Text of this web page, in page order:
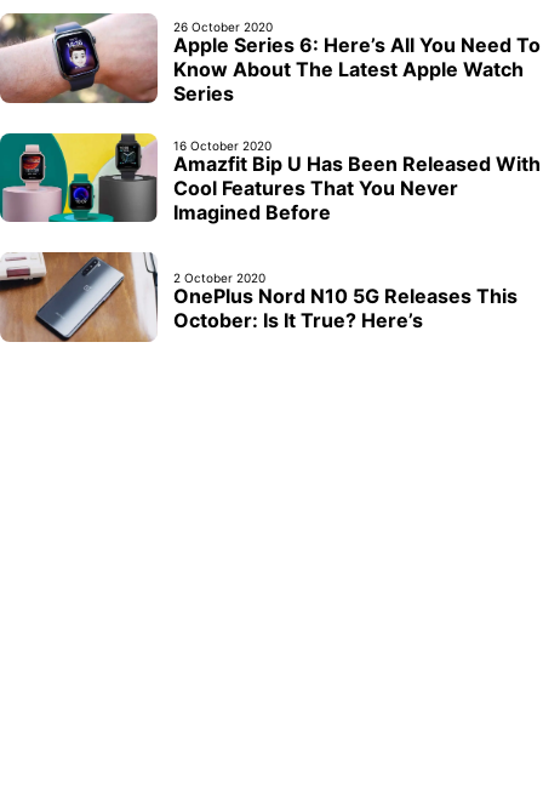
26 October 2020
Apple Series 6: Here’s All You Need To
Know About The Latest Apple Watch
Series
16 October 2020
Amazfit Bip U Has Been Released With
Cool Features That You Never
Imagined Before
2 October 2020
OnePlus Nord N10 5G Releases This
October: Is It True? Here’s